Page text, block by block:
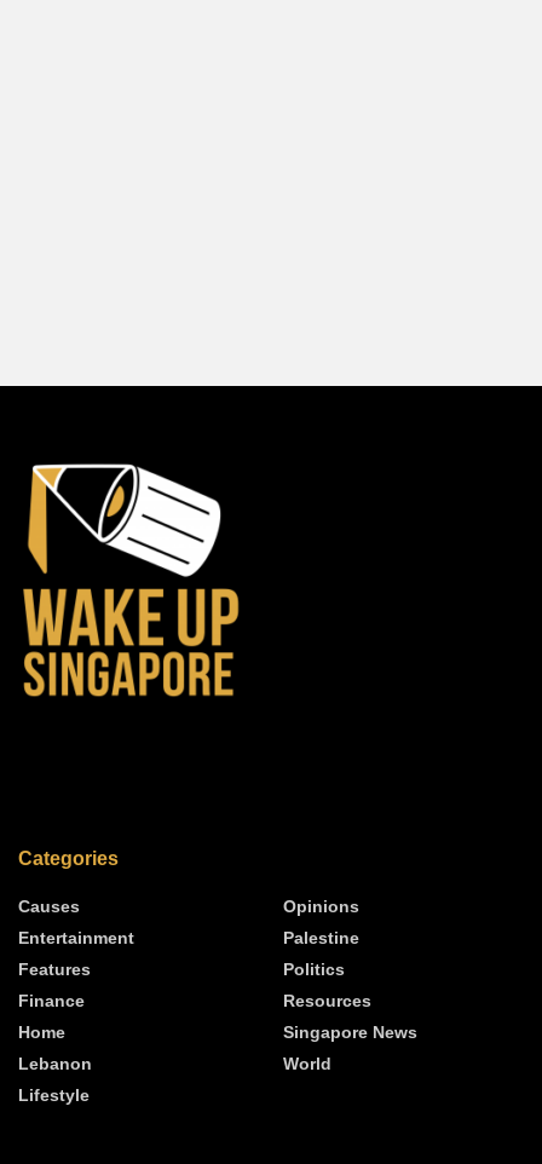
Categories
Causes
Entertainment
Features
Finance
Home
Lebanon
Lifestyle
Opinions
Palestine
Politics
Resources
Singapore News
World